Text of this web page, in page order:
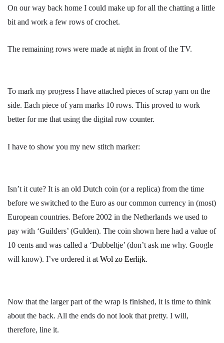
On our way back home I could make up for all the chatting a little
bit and work a few rows of crochet.
The remaining rows were made at night in front of the TV.
To mark my progress I have attached pieces of scrap yarn on the
side. Each piece of yarn marks 10 rows. This proved to work
better for me that using the digital row counter.
I have to show you my new stitch marker:
Isn’t it cute? It is an old Dutch coin (or a replica) from the time
before we switched to the Euro as our common currency in (most)
European countries. Before 2002 in the Netherlands we used to
pay with ‘Guilders’ (Gulden). The coin shown here had a value of
10 cents and was called a ‘Dubbeltje’ (don’t ask me why. Google
will know). I’ve ordered it at Wol zo Eerlijk.
Now that the larger part of the wrap is finished, it is time to think
about the back. All the ends do not look that pretty. I will,
therefore, line it.